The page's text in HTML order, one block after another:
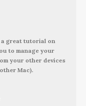
a great tutorial on
to manage your
your other devices
Mac).